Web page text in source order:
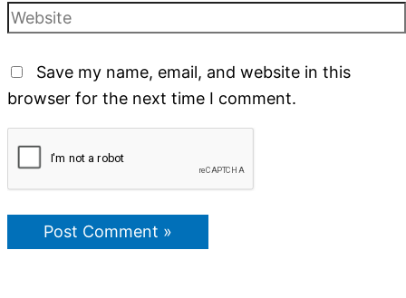
Save my name, email, and website in this
browser for the next time I comment.